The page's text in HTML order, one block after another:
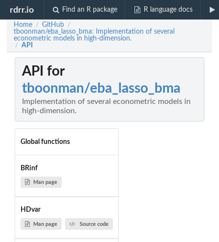
rdrr.io Find an R package R language docs
Home / GitHub /
tboonman/eba_lasso_bma: Implementation of several
econometric models in high-dimension.
/ API
API for
tboonman/eba_lasso_bma
Implementation of several econometric models in
high-dimension.
Global functions
BRinf
Man page
HDvar
Man page Source code